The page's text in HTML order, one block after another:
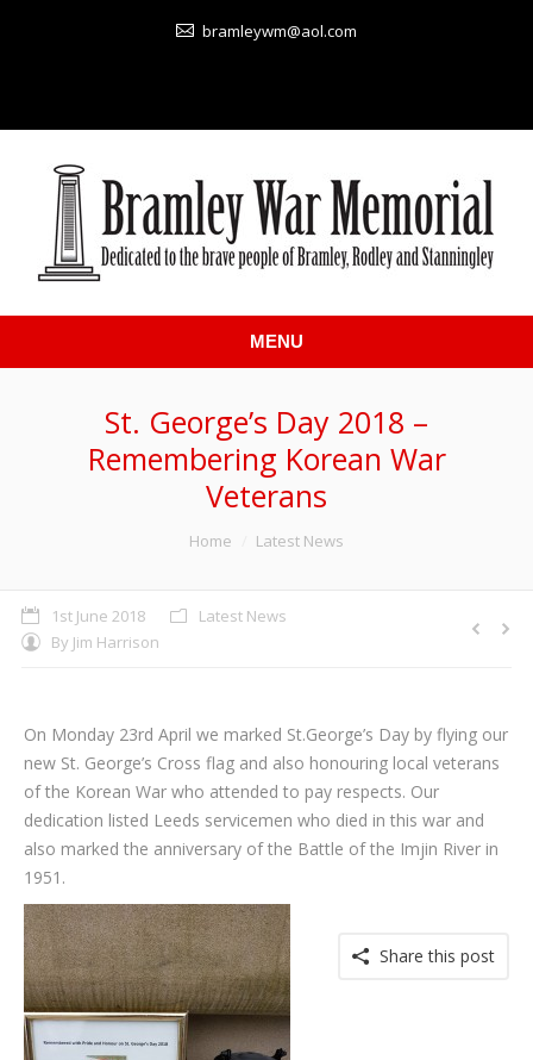
bramleywm@aol.com
MENU
St. George’s Day 2018 –
Remembering Korean War
Veterans
Home Latest News
1st June 2018
Latest News
By Jim Harrison
On Monday 23rd April we marked St.George’s Day by flying our
new St. George’s Cross flag and also honouring local veterans
of the Korean War who attended to pay respects. Our
dedication listed Leeds servicemen who died in this war and
also marked the anniversary of the Battle of the Imjin River in
1951.
Share this post